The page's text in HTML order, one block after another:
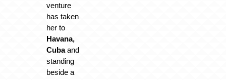
venture
has taken
her to
Havana,
Cubaand
standing
beside a